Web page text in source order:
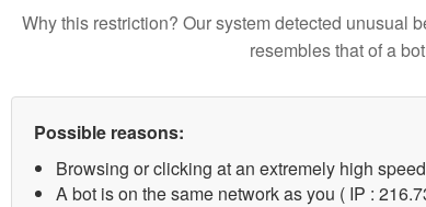
Why this restriction? Our system detected unusual
resembles that of a
Possible reasons:
Browsing or clicking at an extremely high
A bot is on the same network as you ( IP :